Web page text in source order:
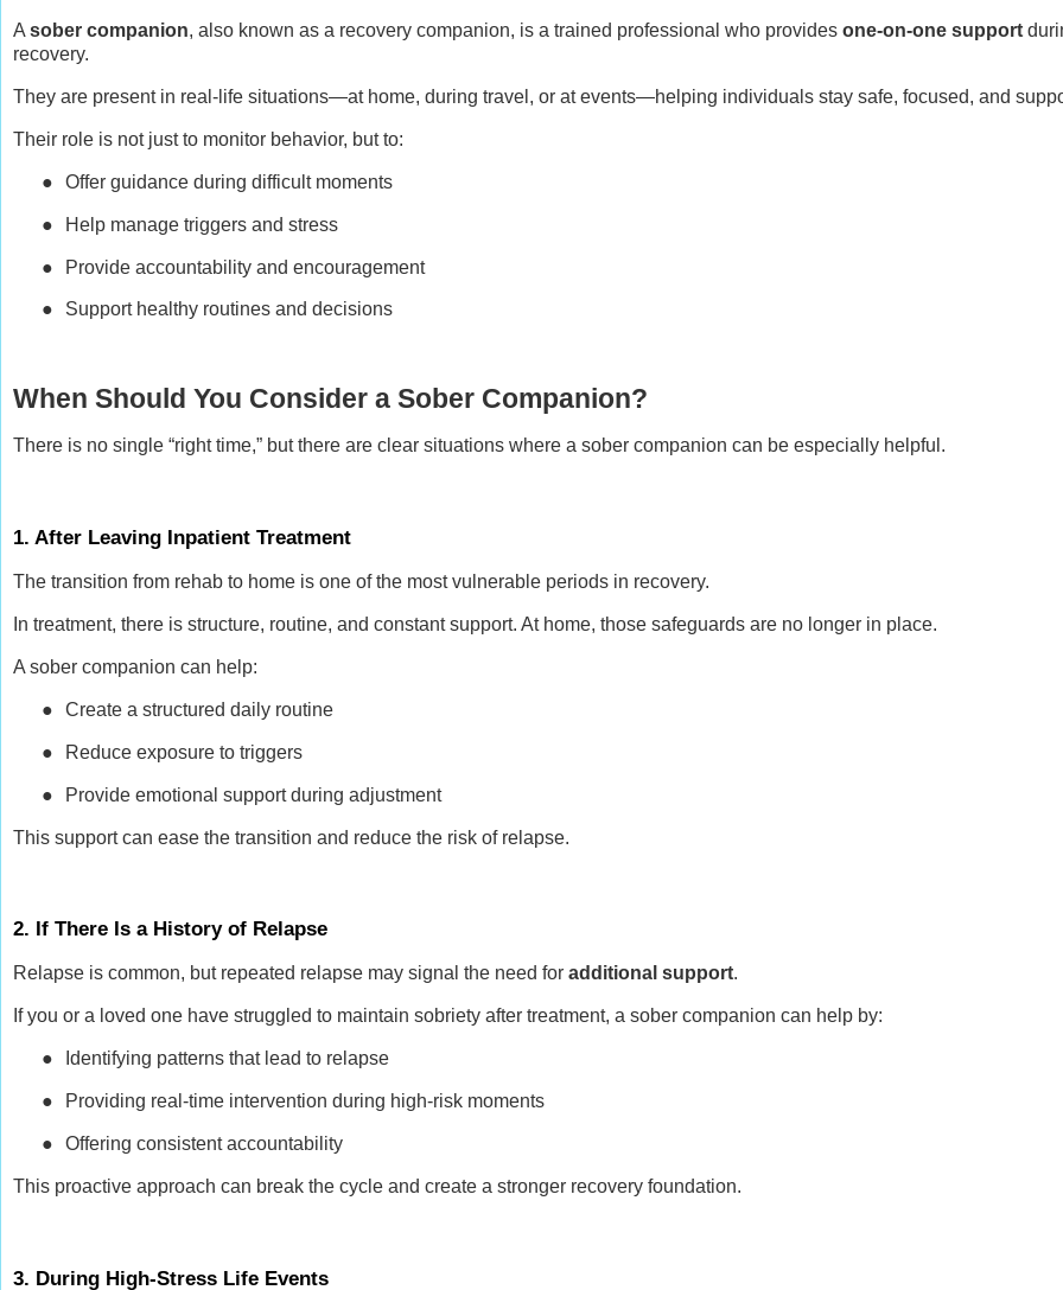
A sober companion, also known as a recovery companion, is a trained professional who provides one-on-one support
recovery.
They are present in real-life situations—at home, during travel, or at events—helping individuals stay safe, focused, and
Their role is not just to monitor behavior, but to:
● Offer guidance during difficult moments
● Help manage triggers and stress
● Provide accountability and encouragement
● Support healthy routines and decisions
When Should You Consider a Sober Companion?
There is no single “right time,” but there are clear situations where a sober companion can be especially helpful.
1. After Leaving Inpatient Treatment
The transition from rehab to home is one of the most vulnerable periods in recovery.
In treatment, there is structure, routine, and constant support. At home, those safeguards are no longer in place.
A sober companion can help:
● Create a structured daily routine
● Reduce exposure to triggers
● Provide emotional support during adjustment
This support can ease the transition and reduce the risk of relapse.
2. If There Is a History of Relapse
Relapse is common, but repeated relapse may signal the need for additional support.
If you or a loved one have struggled to maintain sobriety after treatment, a sober companion can help by:
● Identifying patterns that lead to relapse
● Providing real-time intervention during high-risk moments
● Offering consistent accountability
This proactive approach can break the cycle and create a stronger recovery foundation.
3. During High-Stress Life Events